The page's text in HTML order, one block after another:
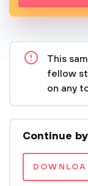
This
fellow
on any
Continue